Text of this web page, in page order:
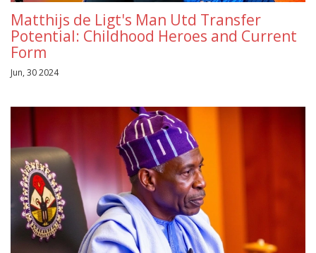
Matthijs de Ligt's Man Utd Transfer
Potential: Childhood Heroes and Current
Form
Jun, 30 2024